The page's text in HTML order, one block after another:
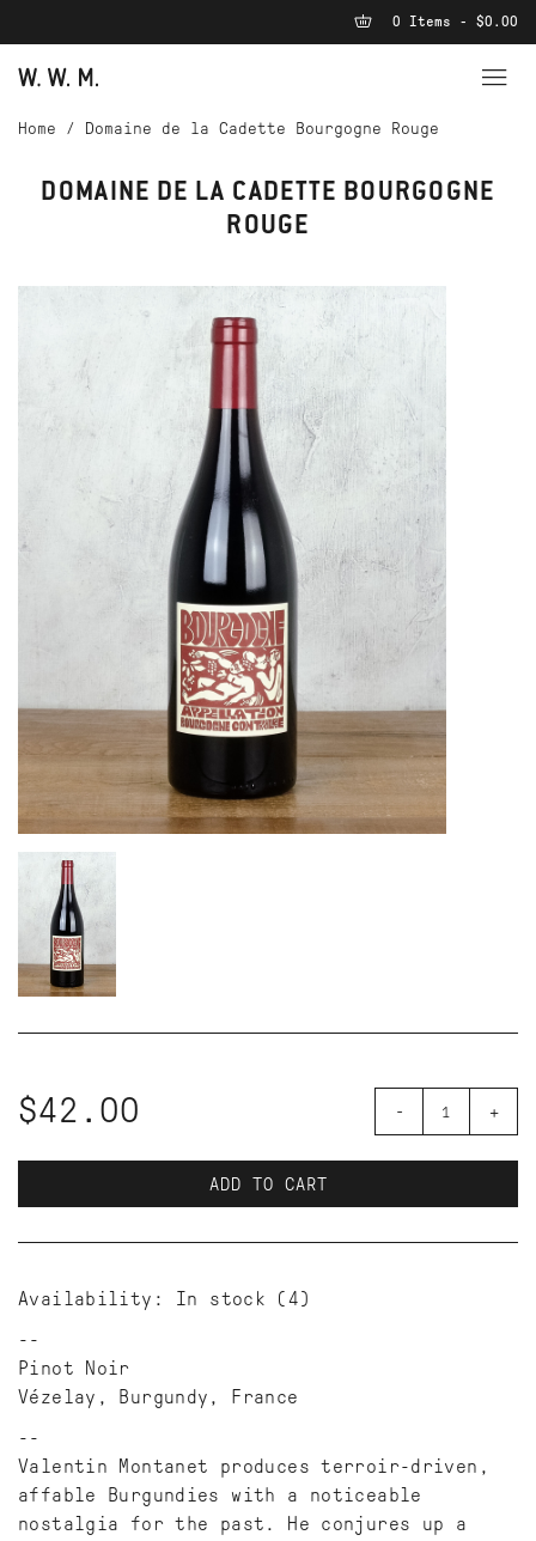
0 Items - $0.00
Home / Domaine de la Cadette Bourgogne Rouge
DOMAINE DE LA CADETTE BOURGOGNE
ROUGE
$42.00 - +
ADD TO CART
Availability: In stock (4)
Pinot Noir
Vézelay, Burgundy, France
Valentin Montanet produces terroir-driven,
affable Burgundies with a noticeable
nostalgia for the past. He conjures up a